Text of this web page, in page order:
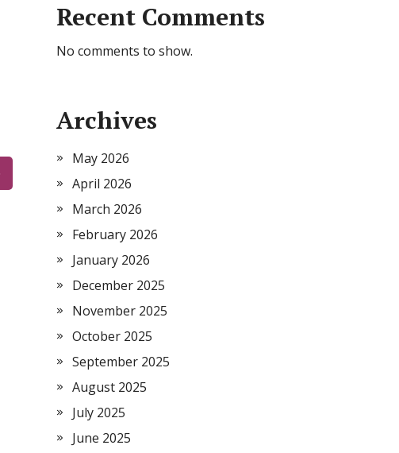
Recent Comments
No comments to show.
Archives
May 2026
April 2026
March 2026
February 2026
January 2026
December 2025
November 2025
October 2025
September 2025
August 2025
July 2025
June 2025